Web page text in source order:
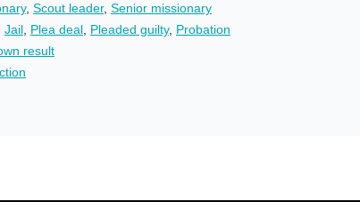
, Scout leader, Senior missionary
Jail Plea deal Pleaded guilty, Probation
result